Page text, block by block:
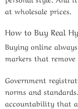
at wholesale prices.
How to Buy Real
Buying online
markers that
Government
norms and
accountability that